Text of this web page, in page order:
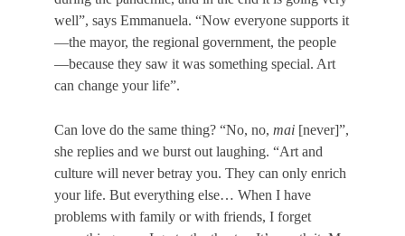
well”, says Emmanuela. “Now everyone supports it
—the mayor, the regional government, the people
—because they saw it was something special. Art
can change your life”.
Can love do the same thing? “No, no,mai [never]”,
she replies and we burst out laughing. “Art and
culture will never betray you. They can only enrich
your life. But everything else…When I have
problems with family or with friends, Ι forget